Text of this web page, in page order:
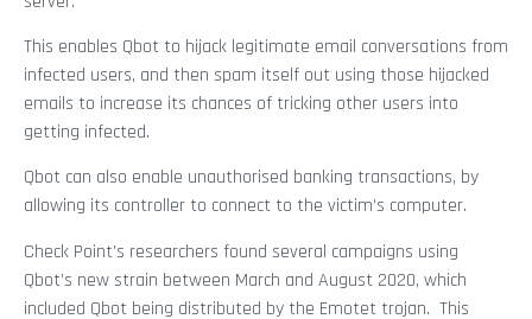
This enables Qbot to hijack legitimate email conversations from
infected users, and then spam itself out using those hijacked
emails to increase its chances of tricking other users into
getting infected.
Qbot can also enable unauthorised banking transactions, by
allowing its controller to connect to the victim’s computer.
Check Point’s researchers found several campaigns using
Qbot’s new strain between March and August 2020, which
included Qbot being distributed by the Emotet trojan. This